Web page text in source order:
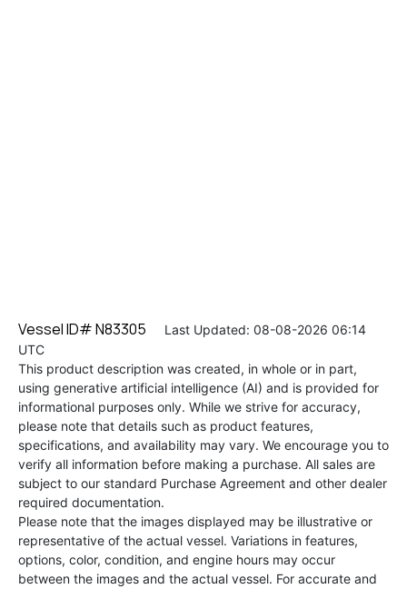
Vessel ID# N83305 Last Updated: 08-08-2026 06:14
UTC
This product description was created, in whole or in part,
using generative artificial intelligence (AI) and is provided for
informational purposes only. While we strive for accuracy,
please note that details such as product features,
specifications, and availability may vary. We encourage you to
verify all information before making a purchase. All sales are
subject to our standard Purchase Agreement and other dealer
required documentation.
Please note that the images displayed may be illustrative or
representative of the actual vessel. Variations in features,
options, color, condition, and engine hours may occur
between the images and the actual vessel. For accurate and